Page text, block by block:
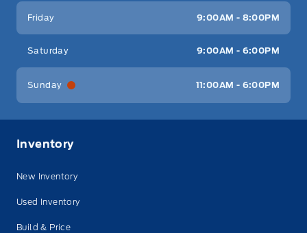
Friday 9:00AM - 8:00PM
Saturday 9:00AM - 6:00PM
Sunday 11:00AM - 6:00PM
Inventory
New Inventory
Used Inventory
Build & Price